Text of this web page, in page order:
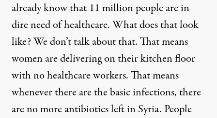
already know that 11 million people are in
dire need of healthcare. What does that look
like? We don’t talk about that. That means
women are delivering on their kitchen floor
with no healthcare workers. That means
whenever there are the basic infections, there
are no more antibiotics left in Syria. People